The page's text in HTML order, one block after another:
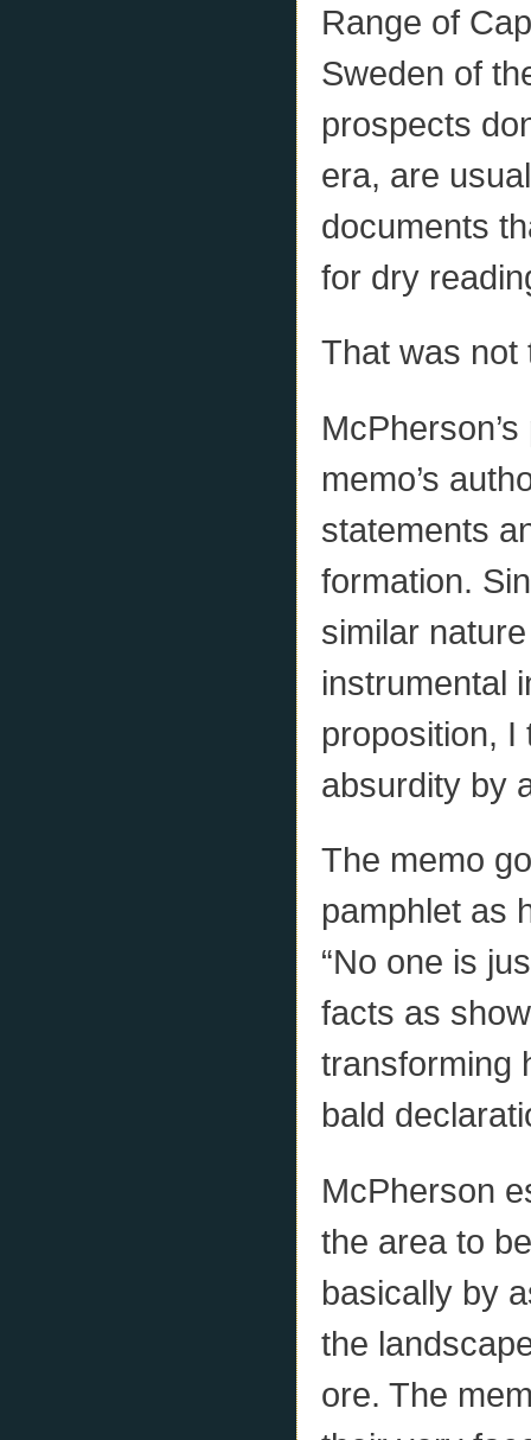
Range of
Sweden of
prospects
era, are
documents
for dry
That was not
memo’s
statements
formation.
similar
instrumental
proposition, I
absurdity by
The memo
pamphlet as
“No one is
facts as
transforming
bald
McPherson
the area to
basically by
the
ore. The